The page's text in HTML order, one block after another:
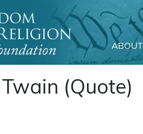
ABOUT
(Quote)